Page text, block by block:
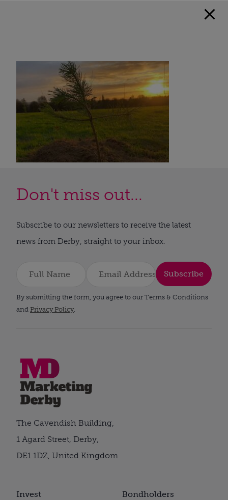
Don't miss out...
Subscribe to our newsletters to receive the latest
news from Derby, straight to your inbox.
Subscribe
By submitting the form, you agree to our Terms & Conditions
and Privacy Policy.
Invest Bondholders
The Cavendish Building,
1 Agard Street, Derby,
DE1 1DZ, United Kingdom